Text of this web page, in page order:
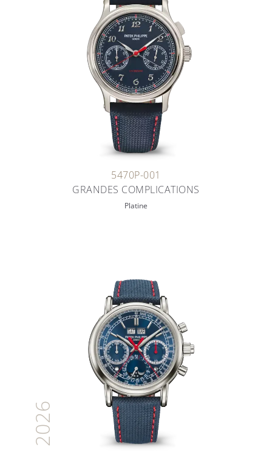
5470P-001
GRANDES COMPLICATIONS
Platine
2026